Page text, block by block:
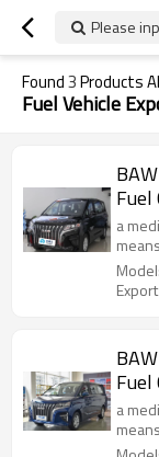
Please
Found3Products
Fuel Vehicle
Fuel
Car
a
Fuel
Car
a